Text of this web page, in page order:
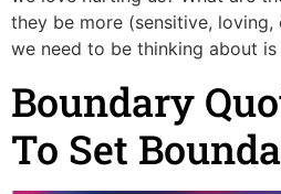
they be more (sensitive, loving,
we need to be thinking about
Boundary
To Set